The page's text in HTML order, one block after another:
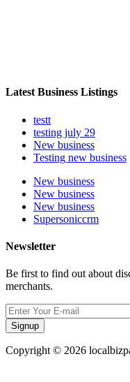
Latest Business Listings
testt
testing july 29
New business
Testing new business
New business
New business
New business
Supersoniccrm
Newsletter
Be first to find out about
merchants.
Signup
Copyright © 2026